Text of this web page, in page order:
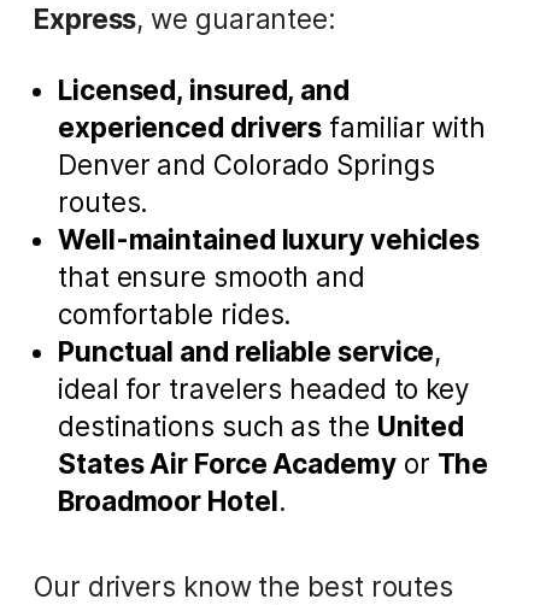
Express, we guarantee:
Licensed, insured, and
experienced drivers familiar with
Denver and Colorado Springs
routes.
Well-maintained luxury vehicles
that ensure smooth and
comfortable rides.
Punctual and reliable service,
ideal for travelers headed to key
destinations such as the United
States Air Force Academyor The
Broadmoor Hotel.
Our drivers know the best routes